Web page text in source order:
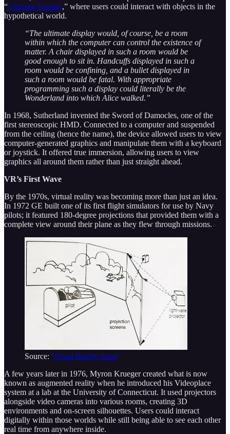
“Ultimate Display,” where users could interact with objects in the
hypothetical world.
“The ultimate display would, of course, be a room
within which the computer can control the existence of
matter. A chair displayed in such a room would be
good enough to sit in. Handcuffs displayed in such a
room would be confining, and a bullet displayed in
such a room would be fatal. With appropriate
programming such a display could literally be the
Wonderland into which Alice walked.”
In 1968, Sutherland invented the Sword of Damocles, one of the
first stereoscopic HMD. Connected to a computer and suspended
from the ceiling (hence the name), the device allowed users to view
computer-generated graphics and manipulate them with a keyboard
or joystick. It offered true immersion, allowing users to view
graphics all around them rather than just straight ahead.
VR’s First Wave
By the 1970s, virtual reality was becoming more than just an idea.
In 1972 GE built one of its first flight simulators for use by Navy
pilots; it featured 180-degree projections that provided them with a
complete view around their plane as they flew through missions.
Source: Virtual Reality Shop
A few years later in 1976, Myron Krueger created what is now
known as augmented reality when he introduced his Videoplace
system at a lab at the University of Connecticut. It used projectors
alongside video cameras into various rooms, creating 3D
environments and on-screen silhouettes. Users could interact
digitally within those worlds while still being able to see each other
real time from anywhere inside.